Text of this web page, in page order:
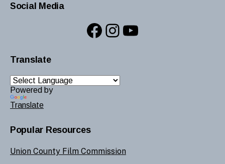
Social Media
Facebook
Instagram
YouTube
Translate
Powered by
Translate
Popular Resources
Union County Film Commission